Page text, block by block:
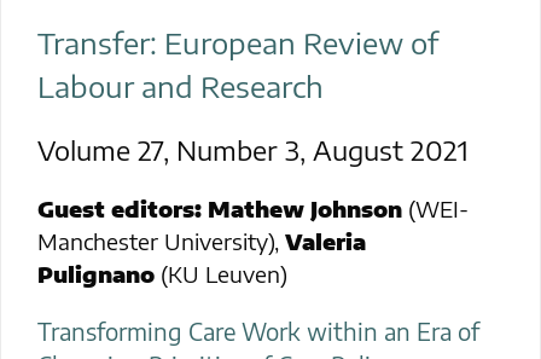
Transfer: European Review of
Labour and Research
Volume 27, Number 3, August 2021
Guest editors: Mathew Johnson (WEI-
Manchester University), Valeria
Pulignano (KU Leuven)
Transforming Care Work within an Era of